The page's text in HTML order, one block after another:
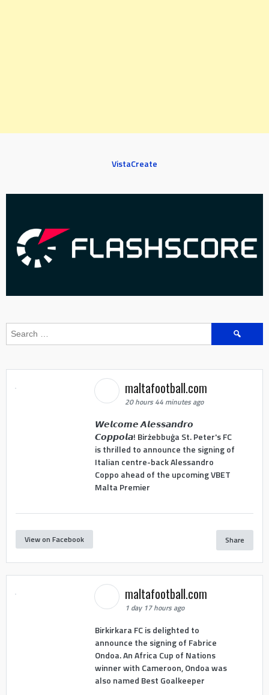
VistaCreate
Search
maltafootball.com
20 hours 44 minutes ago
𝙒𝙚𝙡𝙘𝙤𝙢𝙚 𝘼𝙡𝙚𝙨𝙨𝙖𝙣𝙙𝙧𝙤
𝘾𝙤𝙥𝙥𝙤𝙡𝙖! Birżebbuġa St. Peter's FC
is thrilled to announce the signing of
Italian centre-back Alessandro
Coppo ahead of the upcoming VBET
Malta Premier
View on Facebook Share
maltafootball.com
1 day 17 hours ago
Birkirkara FC is delighted to
announce the signing of Fabrice
Ondoa. An Africa Cup of Nations
winner with Cameroon, Ondoa was
also named Best Goalkeeper